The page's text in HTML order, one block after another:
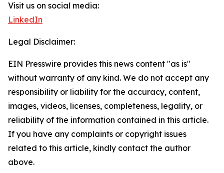
Visit us on social media:
LinkedIn
Legal Disclaimer:
EIN Presswire provides this news content "as is"
without warranty of any kind. We do not accept any
responsibility or liability for the accuracy, content,
images, videos, licenses, completeness, legality, or
reliability of the information contained in this article.
If you have any complaints or copyright issues
related to this article, kindly contact the author
above.